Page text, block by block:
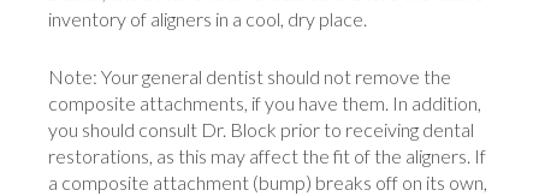
inventory of aligners in a cool, dry place.
Note: Your general dentist should not remove the
composite attachments, if you have them. In addition,
you should consult Dr. Block prior to receiving dental
restorations, as this may affect the fit of the aligners. If
a composite attachment (bump) breaks off on its own,